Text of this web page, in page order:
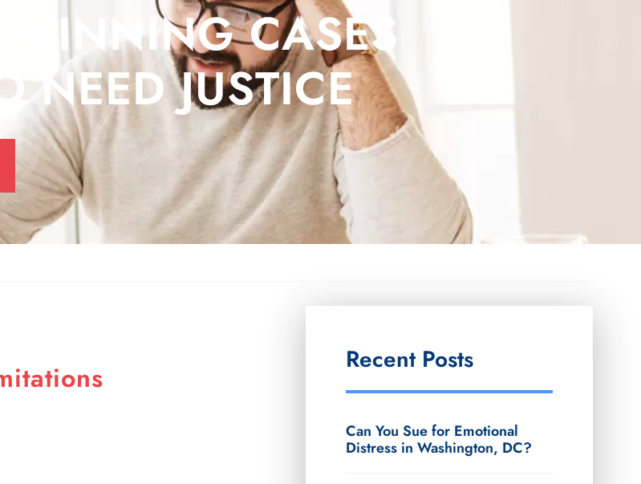
CASES
NEED JUSTICE
Recent Posts
Can You Sue for Emotional
Distress in Washington, DC?